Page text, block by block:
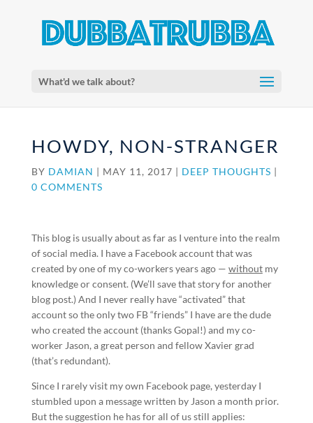
What'd we talk about?
HOWDY, NON-STRANGER
BY DAMIAN | MAY 11, 2017 | DEEP THOUGHTS |
0 COMMENTS
This blog is usually about as far as I venture into the realm
of social media. I have a Facebook account that was
created by one of my co-workers years ago — withoutmy
knowledge or consent. (We’ll save that story for another
blog post.) And I never really have “activated” that
account so the only two FB “friends” I have are the dude
who created the account (thanks Gopal!) and my co-
worker Jason, a great person and fellow Xavier grad
(that’s redundant).
Since I rarely visit my own Facebook page, yesterday I
stumbled upon a message written by Jason a month prior.
But the suggestion he has for all of us still applies: